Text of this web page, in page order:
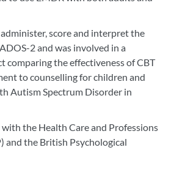
score and interpret the
2 and was involved in a
comparing the effectiveness of CBT
to counselling for children and
Autism Spectrum Disorder in
with the Health Care and Professions
and the British Psychological